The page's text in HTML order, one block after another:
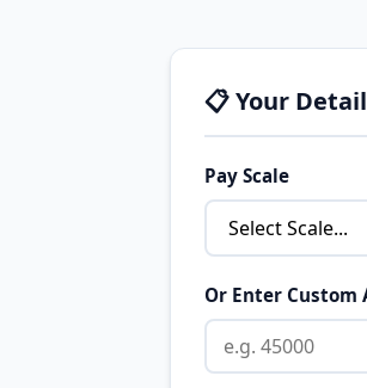
📋 Your
Pay Scale
Or Enter Custom